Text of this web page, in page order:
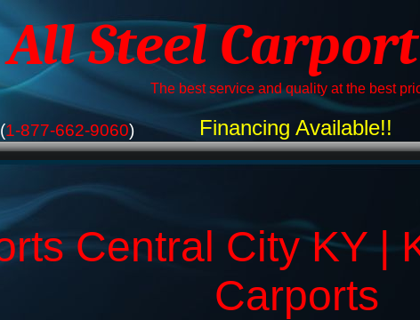
All Steel
The best service and quality at the best
1-877-662-9060)
Central City KY |
Carports
Financing Available!!